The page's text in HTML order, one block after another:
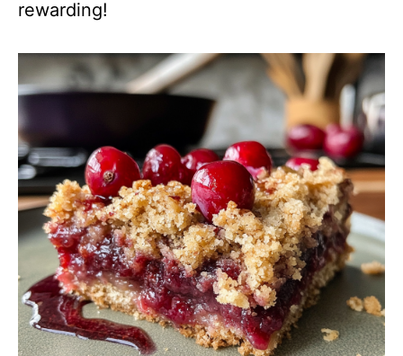
rewarding!